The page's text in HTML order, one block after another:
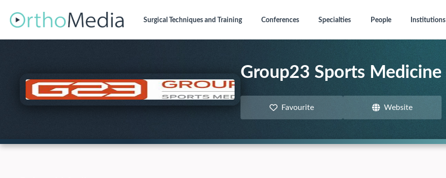
Surgical Techniquesand Training Conferences Specialties People Institutions
Group23 Sports Medicine
Favourite Website